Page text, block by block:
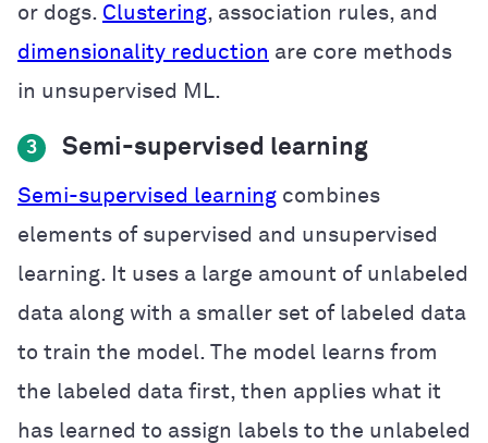
or dogs. Clustering, association rules, and
dimensionality reduction are core methods
in unsupervised ML.
3 Semi-supervised learning
Semi-supervised learning combines
elements of supervised and unsupervised
learning. It uses a large amount of unlabeled
data along with a smaller set of labeled data
to train the model. The model learns from
the labeled data first, then applies what it
has learned to assign labels to the unlabeled